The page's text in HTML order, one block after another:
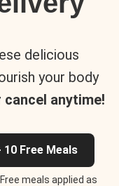
delicious
your body
cancel anytime!
Free Meals
meals applied as